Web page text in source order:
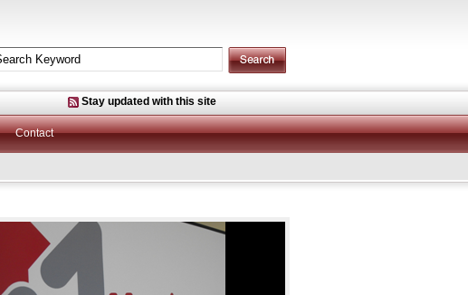
Stay updated with this site
Contact